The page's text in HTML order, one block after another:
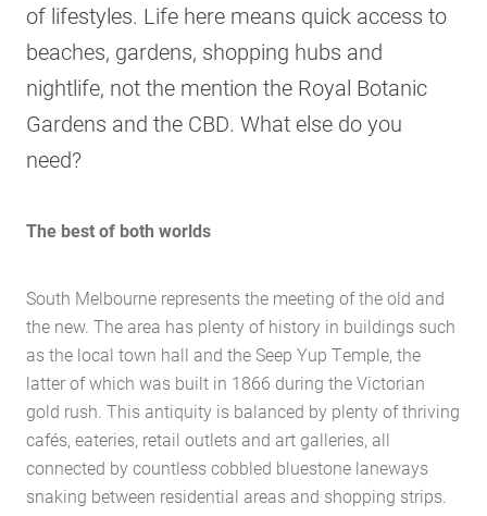
of lifestyles. Life here means quick access to
beaches, gardens, shopping hubs and
nightlife, not the mention the Royal Botanic
Gardens and the CBD. What else do you
need?
The best of both worlds
South Melbourne represents the meeting of the old and
the new. The area has plenty of history in buildings such
as the local town hall and the Seep Yup Temple, the
latter of which was built in 1866 during the Victorian
gold rush. This antiquity is balanced by plenty of thriving
cafés, eateries, retail outlets and art galleries, all
connected by countless cobbled bluestone laneways
snaking between residential areas and shopping strips.